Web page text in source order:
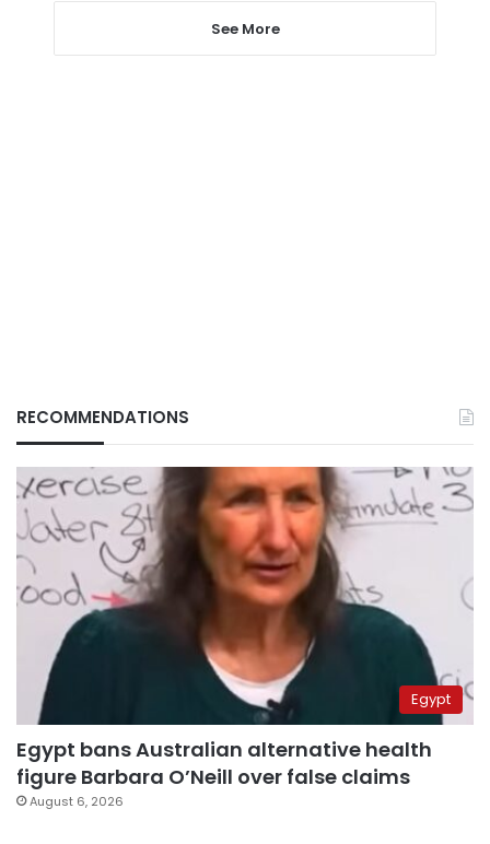
See More
RECOMMENDATIONS
Egypt
Egypt bans Australian alternative health
figure Barbara O’Neill over false claims
August 6, 2026